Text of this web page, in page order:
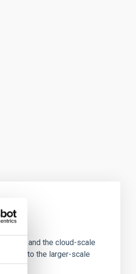
cores and the cloud-scale
to the larger-scale